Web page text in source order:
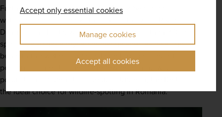
Accept only essential cookies
Manage cookies
Accept all cookies
Further east, on the edge of the Black Sea, a bird-
watcher’s paradise marks the end of the wide River
Danube. The Delta, which is home to more than 370 bird
species, also has a myriad of marine species dwelling
beneath the water’s surface. From Europe’s largest
pelican colonies to one of the few remaining wild
populations of prehistoric beluga sturgeon, the Delta is
the ideal choice for wildlife-spotting in Romania.